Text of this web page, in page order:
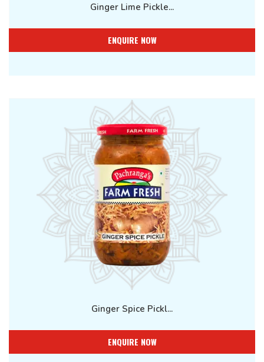
Ginger Lime Pickle...
ENQUIRE NOW
Ginger Spice Pickl...
ENQUIRE NOW